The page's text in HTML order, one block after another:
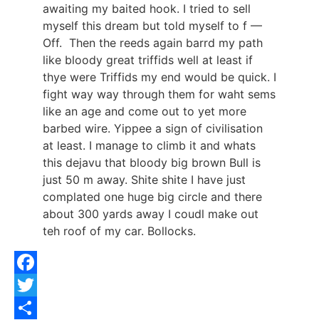
awaiting my baited hook. I tried to sell
myself this dream but told myself to f —
Off. Then the reeds again barrd my path
like bloody great triffids well at least if
thye were Triffids my end would be quick. I
fight way way through them for waht sems
like an age and come out to yet more
barbed wire. Yippee a sign of civilisation
at least. I manage to climb it and whats
this dejavu that bloody big brown Bull is
just 50 m away. Shite shite I have just
complated one huge big circle and there
about 300 yards away I coudl make out
teh roof of my car. Bollocks.
Facebook
Twitter